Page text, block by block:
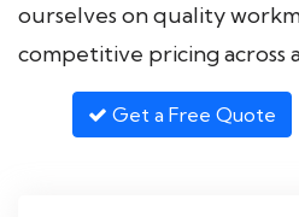
ourselves on quality
competitive pricing across
Get a Free Quote